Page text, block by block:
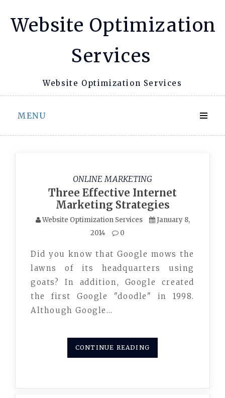
Website Optimization
Services
Website Optimization Services
MENU
ONLINE MARKETING
Three Effective Internet
Marketing Strategies
Website Optimization Services
January 8,
2014
0
Did you know that Google mows the
lawns of its headquarters using
goats? In addition, Google created
the first Google "doodle" in 1998.
Although Google…
CONTINUE READING